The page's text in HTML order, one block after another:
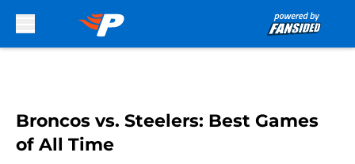
Broncos vs. Steelers: Best Games
of All Time